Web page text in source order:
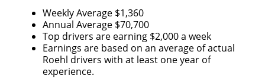
Weekly Average $1,360
Annual Average $70,700
Top drivers are earning $2,000 a week
Earnings are based on an average of actual
Roehl drivers with at least one year of
experience.